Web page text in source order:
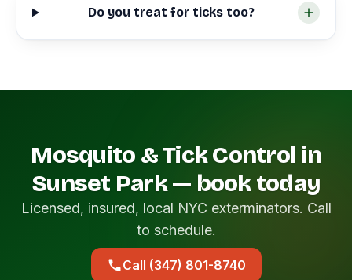
Do you treat for ticks too?
Mosquito & Tick Control in
Sunset Park — book today
Licensed, insured, local NYC exterminators. Call
to schedule.
Call (347) 801-8740